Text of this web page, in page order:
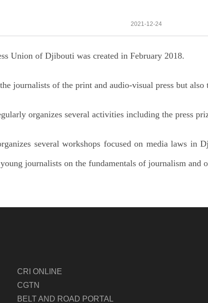
2021-12-24
Union of Djibouti was created in February 2018.
journalists of the print and audio-visual press but also
organizes several activities including the press
several workshops focused on media laws in
journalists on the fundamentals of journalism and
CRI ONLINE
CGTN
BELT AND ROAD PORTAL